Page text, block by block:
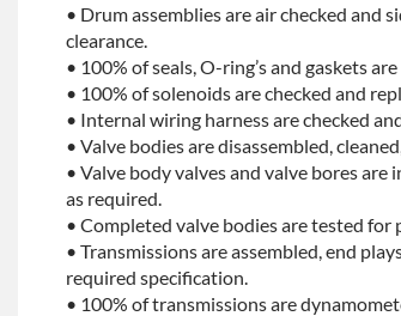
• Drum assemblies are air checked and
clearance.
• 100% of seals, O-ring’s and gaskets are
• 100% of solenoids are checked and
• Internal wiring harness are checked
• Valve bodies are disassembled,
• Valve body valves and valve bores are
as required.
• Completed valve bodies are tested
• Transmissions are assembled, end
required specification.
• 100% of transmissions are